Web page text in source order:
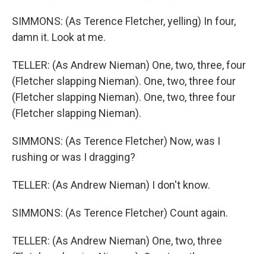
SIMMONS: (As Terence Fletcher, yelling) In four,
damn it. Look at me.
TELLER: (As Andrew Nieman) One, two, three, four
(Fletcher slapping Nieman). One, two, three four
(Fletcher slapping Nieman). One, two, three four
(Fletcher slapping Nieman).
SIMMONS: (As Terence Fletcher) Now, was I
rushing or was I dragging?
TELLER: (As Andrew Nieman) I don't know.
SIMMONS: (As Terence Fletcher) Count again.
TELLER: (As Andrew Nieman) One, two, three